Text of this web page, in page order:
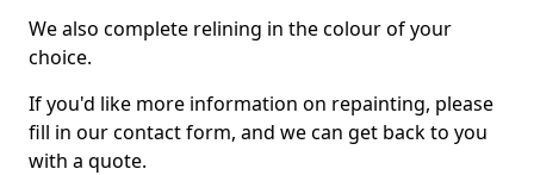
We also complete relining in the colour of your
choice.
If you'd like more information on repainting, please
fill in our contact form, and we can get back to you
with a quote.